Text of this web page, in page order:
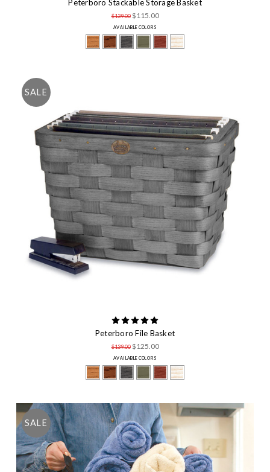
Peterboro Stackable Storage Basket
$139.00 $115.00
AVAILABLE COLORS
SALE
Peterboro File Basket
$139.00 $125.00
AVAILABLE COLORS
SALE